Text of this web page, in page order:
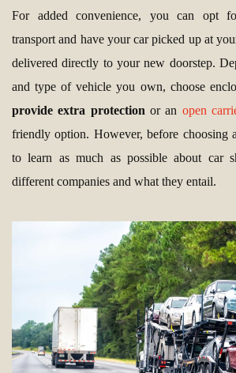
For added convenience, you can opt
transport and have your car picked up at
delivered directly to your new doorstep.
and type of vehicle you own, choose
provide extra protection or an open
friendly option. However, before choosing
to learn as much as possible about car
different companies and what they entail.